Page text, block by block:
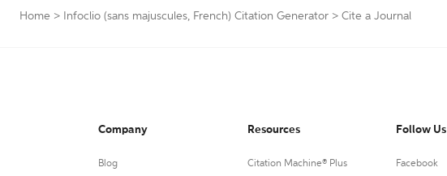
Home > Infoclio (sans majuscules, French) Citation Generator > Cite a Journal
Company
Blog
Resources
Citation Machine® Plus
Follow Us
Facebook